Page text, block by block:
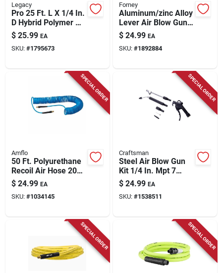
Legacy
Pro 25 Ft. L X 1/4 In.
D Hybrid Polymer Air
Hose 300 Psi Zilla
Green
$ 25.99 EA
SKU: #1795673
Forney
Aluminum/zinc Alloy
Lever Air Blow Gun
With Rubber Tip 1/4
In. Fnpt 150 Psi
$ 24.99 EA
SKU: #1892884
SPECIAL ORDER
Amflo
50 Ft. Polyurethane
Recoil Air Hose 200
Psi Blue - Model
Amfl2450eret
$ 24.99 EA
SKU: #1034145
SPECIAL ORDER
Craftsman
Steel Air Blow Gun
Kit 1/4 In. Mpt 7
Piece With Extension
$ 24.99 EA
SKU: #1538511
SPECIAL ORDER SPECIAL ORDER